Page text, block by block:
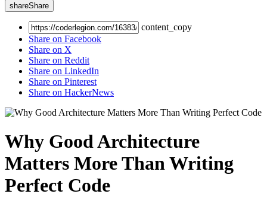
shareShare
content_copy
Share on Facebook
Share on X
Share on Reddit
Share on LinkedIn
Share on Pinterest
Share on HackerNews
Why Good Architecture
Matters More Than Writing
Perfect Code